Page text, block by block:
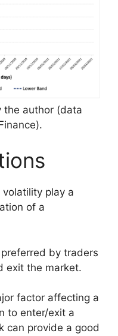
the author (data
play a
of a
by traders
exit the market.
factor affecting a
to enter/exit a
can provide a good